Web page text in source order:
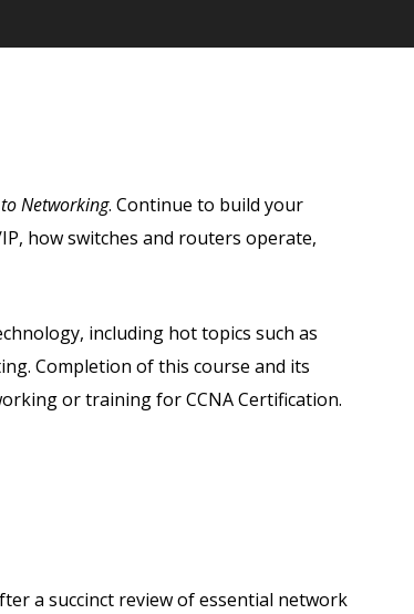
Networking. Continue to build your
how switches and routers operate,
including hot topics such as
Completion of this course and its
or training for CCNA Certification.
a succinct review of essential network